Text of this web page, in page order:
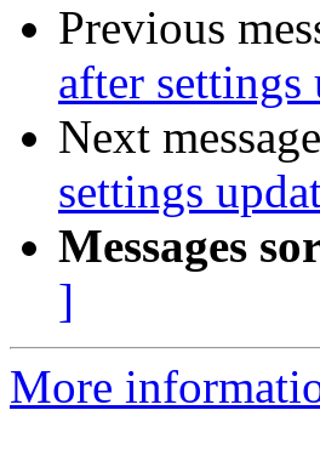
Previous
after settings
Next
settings
Messages
]
More